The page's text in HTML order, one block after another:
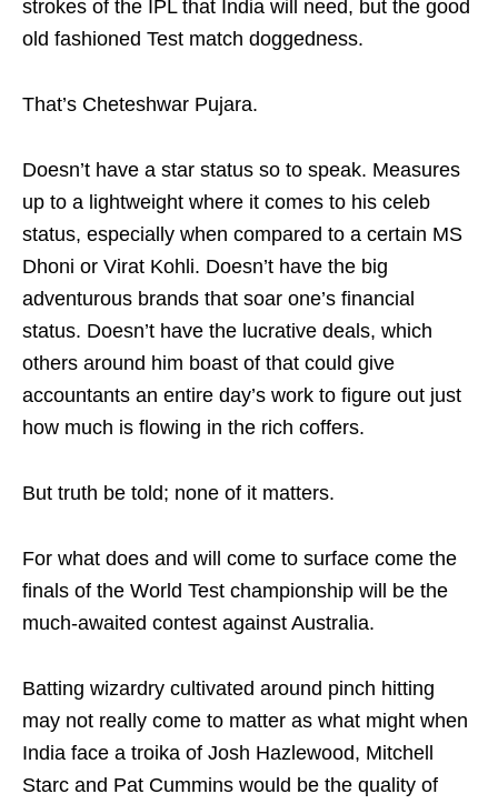
strokes of the IPL that India will need, but the good
old fashioned Test match doggedness.
That’s Cheteshwar Pujara.
Doesn’t have a star status so to speak. Measures
up to a lightweight where it comes to his celeb
status, especially when compared to a certain MS
Dhoni or Virat Kohli. Doesn’t have the big
adventurous brands that soar one’s financial
status. Doesn’t have the lucrative deals, which
others around him boast of that could give
accountants an entire day’s work to figure out just
how much is flowing in the rich coffers.
But truth be told; none of it matters.
For what does and will come to surface come the
finals of the World Test championship will be the
much-awaited contest against Australia.
Batting wizardry cultivated around pinch hitting
may not really come to matter as what might when
India face a troika of Josh Hazlewood, Mitchell
Starc and Pat Cummins would be the quality of